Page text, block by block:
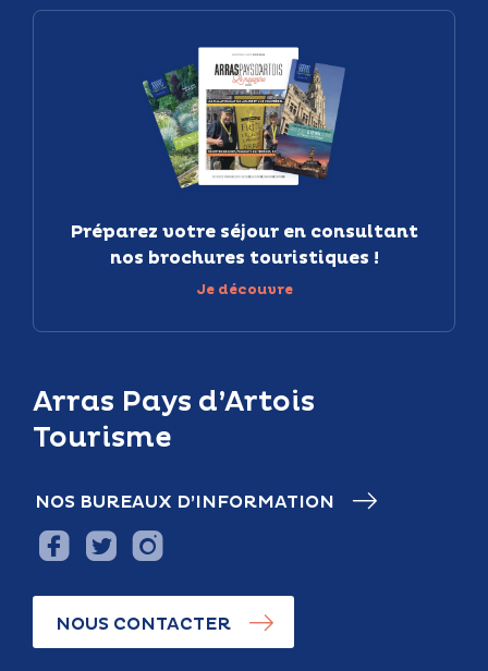
Arras Pays d’Artois
Tourisme
NOS BUREAUX D’INFORMATION
NOUS CONTACTER
Préparez votre séjour en consultant
nos brochures touristiques !
Je découvre